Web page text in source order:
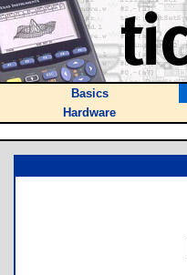
Basics
Hardware